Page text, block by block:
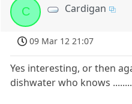
C Cardigan
09 Mar 12 21:07
Yes interesting, or then
dishwater who knows